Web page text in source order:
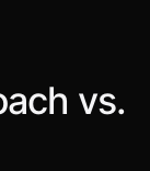
vs.